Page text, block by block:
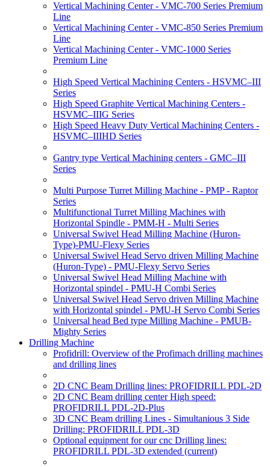
Vertical Machining Center - VMC-700 Series Premium
Line
Vertical Machining Center - VMC-850 Series Premium
Line
Vertical Machining Center - VMC-1000 Series
Premium Line
High Speed Vertical Machining Centers - HSVMC–III
Series
High Speed Graphite Vertical Machining Centers -
HSVMC–IIIG Series
High Speed Heavy Duty Vertical Machining Centers -
HSVMC–IIIHD Series
Gantry type Vertical Machining centers - GMC–III
Series
Multi Purpose Turret Milling Machine - PMP - Raptor
Series
Multifunctional Turret Milling Machines with
Horizontal Spindle - PMM-H - Multi Series
Universal Swivel Head Milling Machine (Huron-
Type)-PMU-Flexy Series
Universal Swivel Head Servo driven Milling Machine
(Huron-Type) - PMU-Flexy Servo Series
Universal Swivel Head Milling Machine with
Horizontal spindel - PMU-H Combi Series
Universal Swivel Head Servo driven Milling Machine
with Horizontal spindel - PMU-H Servo Combi Series
Universal head Bed type Milling Machine - PMUB-
Mighty Series
Drilling Machine
Profidrill: Overview of the Profimach drilling machines
and drilling lines
2D CNC Beam Drilling lines: PROFIDRILL PDL-2D
2D CNC Beam drilling center High speed:
PROFIDRILL PDL-2D-Plus
3D CNC Beam drilling Lines - Simultanious 3 Side
Drilling: PROFIDRILL PDL-3D
Optional equipment for our cnc Drilling lines:
PROFIDRILL PDL-3D extended (current)